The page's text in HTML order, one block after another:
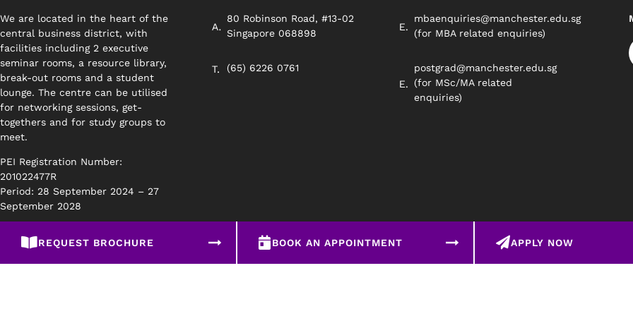
REQUEST BROCHURE BOOK AN APPOINTMENT APPLY NOW
We are located in the heart of the
central business district, with
facilities including 2 executive
seminar rooms, a resource library,
break-out rooms and a student
lounge. The centre can be utilised
for networking sessions, get-
togethers and for study groups to
meet.
PEI Registration Number:
201022477R
Period: 28 September 2024 – 27
September 2028
80 Robinson Road, #13-02
Singapore 068898
(65) 6226 0761
mbaenquiries@manchester.edu.sg
(for MBA related enquiries)
postgrad@manchester.edu.sg
(for MSc/MA related
enquiries)